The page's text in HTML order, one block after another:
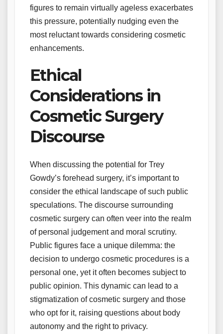
figures to remain virtually ageless exacerbates
this pressure, potentially nudging even the
most reluctant towards considering cosmetic
enhancements.
Ethical
Considerations in
Cosmetic Surgery
Discourse
When discussing the potential for Trey
Gowdy’s forehead surgery, it’s important to
consider the ethical landscape of such public
speculations. The discourse surrounding
cosmetic surgery can often veer into the realm
of personal judgement and moral scrutiny.
Public figures face a unique dilemma: the
decision to undergo cosmetic procedures is a
personal one, yet it often becomes subject to
public opinion. This dynamic can lead to a
stigmatization of cosmetic surgery and those
who opt for it, raising questions about body
autonomy and the right to privacy.